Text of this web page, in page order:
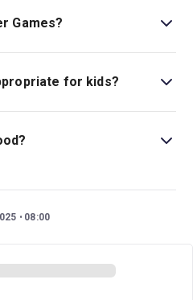
Games?
show.
for kids?
for children ages 12 and
Conor McPherson
Dunster, alongside a
that audiences won’t
08:00